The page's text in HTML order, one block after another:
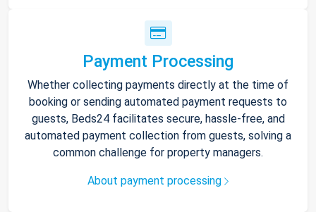
Payment Processing
Whether collecting payments directly at the time of
booking or sending automated payment requests to
guests, Beds24 facilitates secure, hassle-free, and
automated payment collection from guests, solving a
common challenge for property managers.
About payment processing